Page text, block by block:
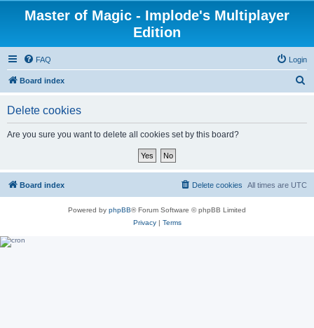
Master of Magic - Implode's Multiplayer
Edition
FAQ Login
Board index
Delete cookies
Are you sure you want to delete all cookies set by this board?
Board index All times are UTC
Delete cookies
Powered by phpBB® Forum Software © phpBB Limited
Privacy| Terms